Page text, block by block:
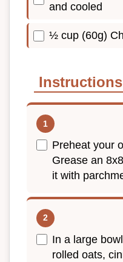
and cooled
½ cup (60g)
Preheat your
Grease an
it with
In a large
rolled oats,